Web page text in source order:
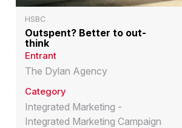
HSBC
Outspent? Better to out-
think
Entrant
The Dylan Agency
Category
Integrated Marketing -
Integrated Marketing Campaign